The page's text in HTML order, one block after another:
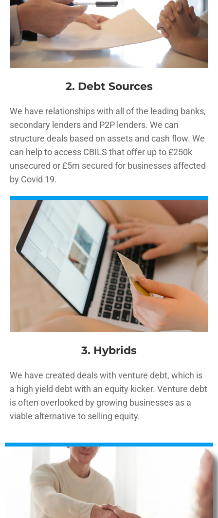
2. Debt Sources
We have relationships with all of the leading banks,
secondary lenders and P2P lenders. We can
structure deals based on assets and cash flow. We
can help to access CBILS that offer up to £250k
unsecured or £5m secured for businesses affected
by Covid 19.
3. Hybrids
We have created deals with venture debt, which is
a high yield debt with an equity kicker. Venture debt
is often overlooked by growing businesses as a
viable alternative to selling equity.